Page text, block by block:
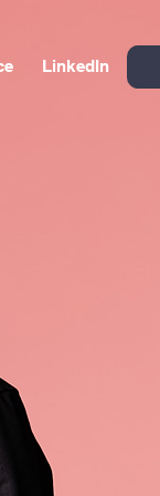
LinkedIn